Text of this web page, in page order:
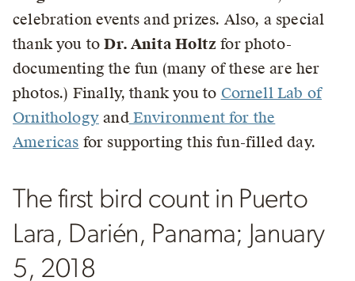
celebration events and prizes. Also, a special
thank you toDr. Anita Holtz for photo-
documenting the fun (many of these are her
photos.) Finally, thank you to Cornell Lab of
OrnithologyandEnvironment for the
Americas for supporting this fun-filled day.
The first bird count in Puerto
Lara, Darién, Panama; January
5, 2018